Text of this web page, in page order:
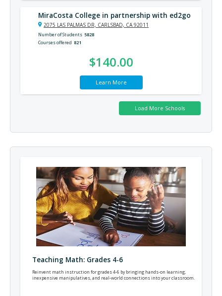
MiraCosta College in partnership with ed2go
2075 LAS PALMAS DR, CARLSBAD, CA 92011
Number of Students 5828
Courses offered 821
$140.00
Learn More
Teaching Math: Grades 4-6
Reinvent math instruction for grades 4-6 by bringing hands-on learning,
inexpensive manipulatives, and real-world connections into your classroom.